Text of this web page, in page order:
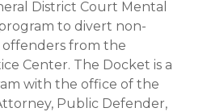
District Court Mental
to divert non-
from the
Center. The Docket is a
with the office of the
Public Defender,